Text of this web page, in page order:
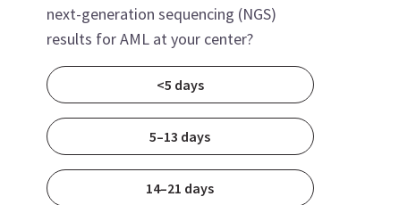
next-generation sequencing (NGS)
results for AML at your center?
<5 days
5–13 days
14–21 days